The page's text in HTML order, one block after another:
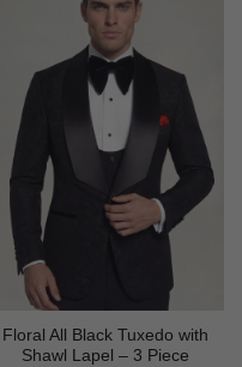
Floral All Black Tuxedo with
Shawl Lapel – 3 Piece